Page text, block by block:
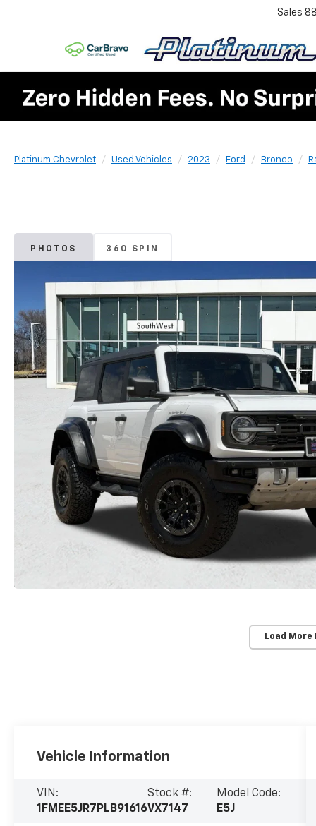
Sales
Platinum Chevrolet Used Vehicles 2023 Ford Bronco
PHOTOS 360 SPIN
Load More
Vehicle Information
VIN:
1FMEE5JR7PLB91616
Stock #:
VX7147
Model Code:
E5J